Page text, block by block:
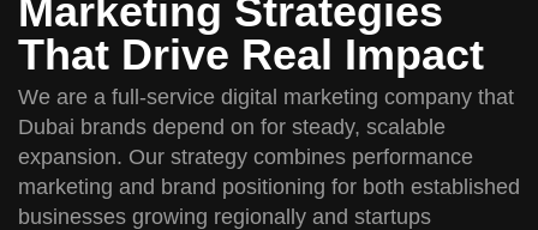
We are a full-service digital marketing company that
Dubai brands depend on for steady, scalable
expansion. Our strategy combines performance
marketing and brand positioning for both established
businesses growing regionally and startups
Marketing Strategies
That Drive Real Impact